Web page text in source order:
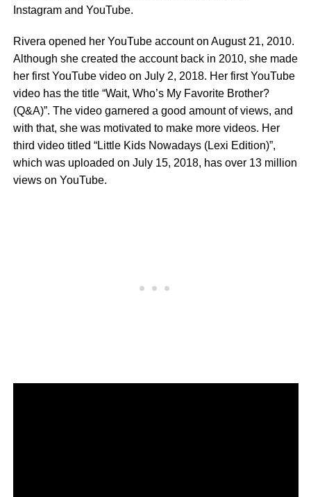
Instagram and YouTube.
Rivera opened her YouTube account on August 21, 2010.
Although she created the account back in 2010, she made
her first YouTube video on July 2, 2018. Her first YouTube
video has the title “Wait, Who’s My Favorite Brother?
(Q&A)”. The video garnered a good amount of views, and
with that, she was motivated to make more videos. Her
third video titled “Little Kids Nowadays (Lexi Edition)”,
which was uploaded on July 15, 2018, has over 13 million
views on YouTube.